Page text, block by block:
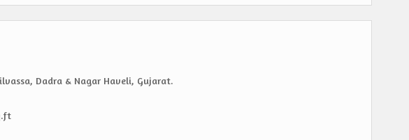
Dadra & Nagar Haveli, Gujarat.